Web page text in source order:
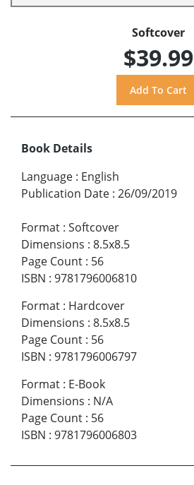
Softcover
$39.99
Book Details
Language : English
Publication Date : 26/09/2019
Format : Softcover
Dimensions : 8.5x8.5
Page Count : 56
ISBN : 9781796006810
Format : Hardcover
Dimensions : 8.5x8.5
Page Count : 56
ISBN : 9781796006797
Format : E-Book
Dimensions : N/A
Page Count : 56
ISBN : 9781796006803